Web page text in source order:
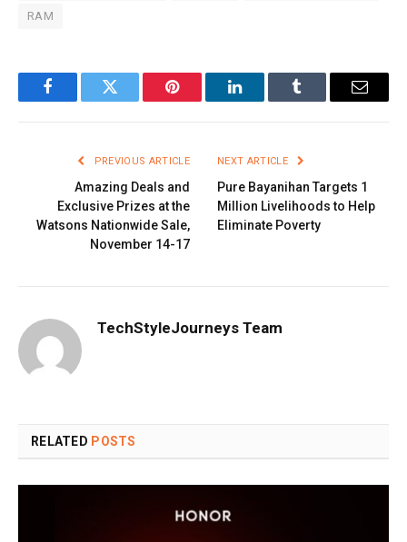
RAM
FacebookTwitter Pinterest LinkedInTumblr Email
PREVIOUS ARTICLE
Amazing Deals and
Exclusive Prizes at the
Watsons Nationwide Sale,
November 14-17
NEXT ARTICLE
Pure Bayanihan Targets 1
Million Livelihoods to Help
Eliminate Poverty
TechStyleJourneys Team
RELATED POSTS